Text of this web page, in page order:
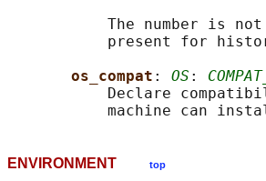
The number is
present for
os_compat : OS :
Declare
machine can
ENVIRONMENT top